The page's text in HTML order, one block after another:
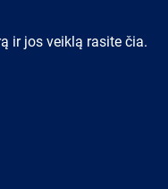
ir jos veiklą rasite čia.